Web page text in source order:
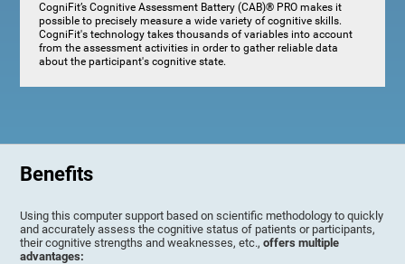
CogniFit’s Cognitive Assessment Battery (CAB)® PRO makes it
possible to precisely measure a wide variety of cognitive skills.
CogniFit's technology takes thousands of variables into account
from the assessment activities in order to gather reliable data
about the participant's cognitive state.
Benefits
Using this computer support based on scientific methodology to quickly
and accurately assess the cognitive status of patients or participants,
their cognitive strengths and weaknesses, etc.,offers multiple
advantages: